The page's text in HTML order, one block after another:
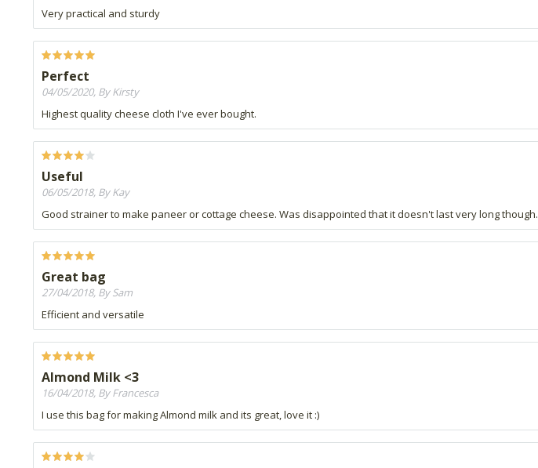
Very practical and sturdy
Perfect
04/05/2020, By Kirsty
Highest quality cheese cloth I've ever bought.
Useful
06/05/2018, By Kay
Good strainer to make paneer or cottage cheese. Was disappointed that it doesn't last very long though.
Great bag
27/04/2018, By Sam
Efficient and versatile
Almond Milk <3
16/04/2018, By Francesca
I use this bag for making Almond milk and its great, love it :)